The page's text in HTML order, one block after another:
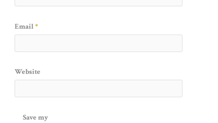
Email*
Website
Save my